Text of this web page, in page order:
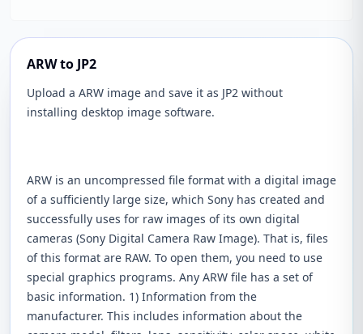
ARW to JP2
Upload a ARW image and save it as JP2 without
installing desktop image software.
ARW is an uncompressed file format with a digital image
of a sufficiently large size, which Sony has created and
successfully uses for raw images of its own digital
cameras (Sony Digital Camera Raw Image). That is, files
of this format are RAW. To open them, you need to use
special graphics programs. Any ARW file has a set of
basic information. 1) Information from the
manufacturer. This includes information about the